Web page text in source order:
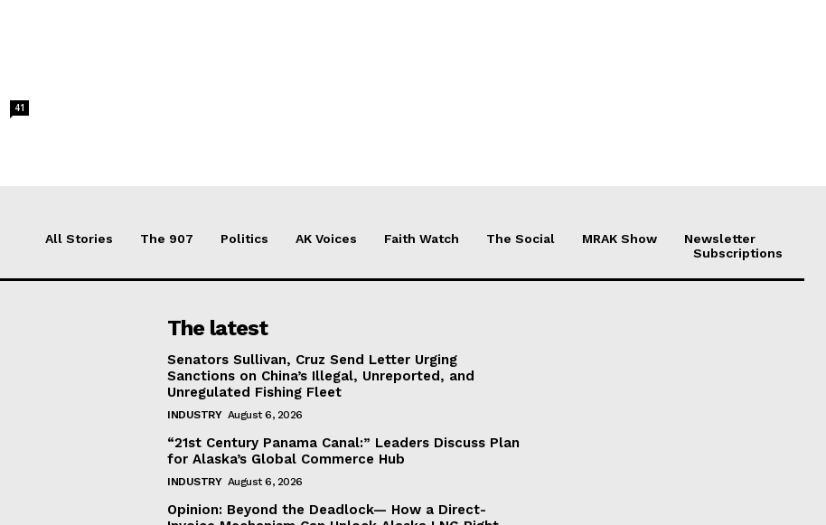
41
All Stories The 907 Politics AK Voices Faith Watch The Social MRAK Show
Newsletter
Subscriptions
The latest
Senators Sullivan, Cruz Send Letter Urging
Sanctions on China’s Illegal, Unreported, and
Unregulated Fishing Fleet
INDUSTRY August 6, 2026
“21st Century Panama Canal:” Leaders Discuss Plan
for Alaska’s Global Commerce Hub
INDUSTRY August 6, 2026
Opinion: Beyond the Deadlock— How a Direct-